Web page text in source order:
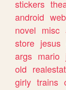
stickers
android
novel misc
store jesus
args mario
old
girly trains